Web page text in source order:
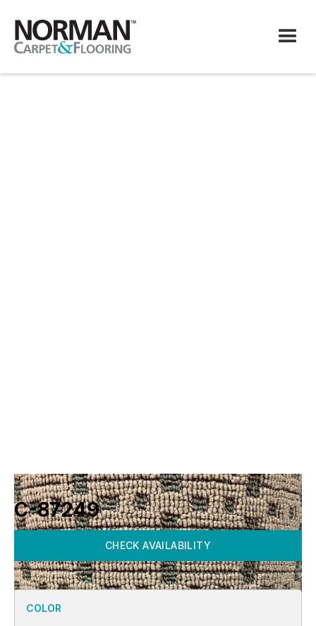
C-87249
CHECK AVAILABILITY
COLOR